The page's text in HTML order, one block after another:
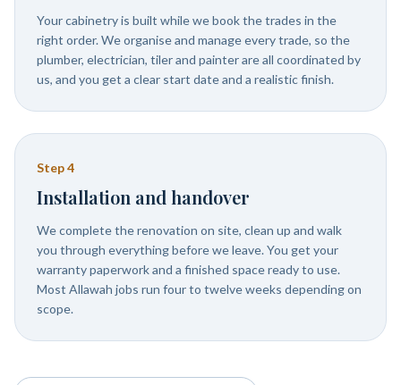
Your cabinetry is built while we book the trades in the
right order. We organise and manage every trade, so the
plumber, electrician, tiler and painter are all coordinated by
us, and you get a clear start date and a realistic finish.
Step4
Installation and handover
We complete the renovation on site, clean up and walk
you through everything before we leave. You get your
warranty paperwork and a finished space ready to use.
Most Allawah jobs run four to twelve weeks depending on
scope.